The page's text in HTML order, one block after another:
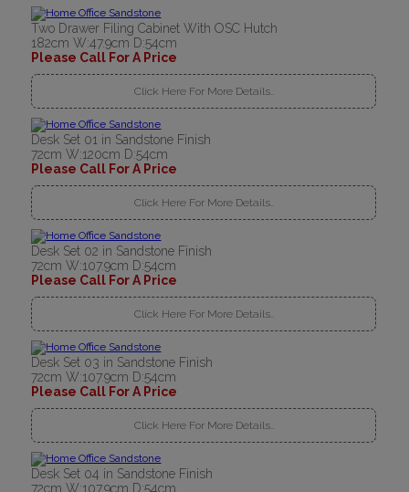
Two Drawer Filing Cabinet With OSC Hutch
182cm W:47.9cm D:54cm
Please Call For A Price
Click Here For More Details..
Desk Set 01 in Sandstone Finish
72cm W:120cm D:54cm
Please Call For A Price
Click Here For More Details..
Desk Set 02 in Sandstone Finish
72cm W:107.9cm D:54cm
Please Call For A Price
Click Here For More Details..
Desk Set 03 in Sandstone Finish
72cm W:107.9cm D:54cm
Please Call For A Price
Click Here For More Details..
Desk Set 04 in Sandstone Finish
72cm W:107.9cm D:54cm